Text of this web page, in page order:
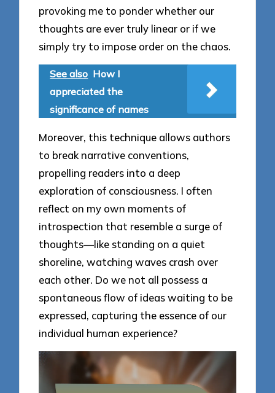
provoking me to ponder whether our
thoughts are ever truly linear or if we
simply try to impose order on the chaos.
See also How I
appreciated the
significance of names
Moreover, this technique allows authors
to break narrative conventions,
propelling readers into a deep
exploration of consciousness. I often
reflect on my own moments of
introspection that resemble a surge of
thoughts—like standing on a quiet
shoreline, watching waves crash over
each other. Do we not all possess a
spontaneous flow of ideas waiting to be
expressed, capturing the essence of our
individual human experience?